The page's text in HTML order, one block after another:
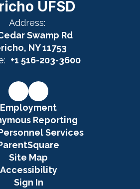
UFSD
Address:
Swamp Rd
NY 11753
+1 516-203-3600
Employment
Reporting
Services
Site Map
Accessibility
Sign In